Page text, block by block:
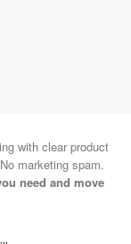
with clear product
marketing spam.
need and move